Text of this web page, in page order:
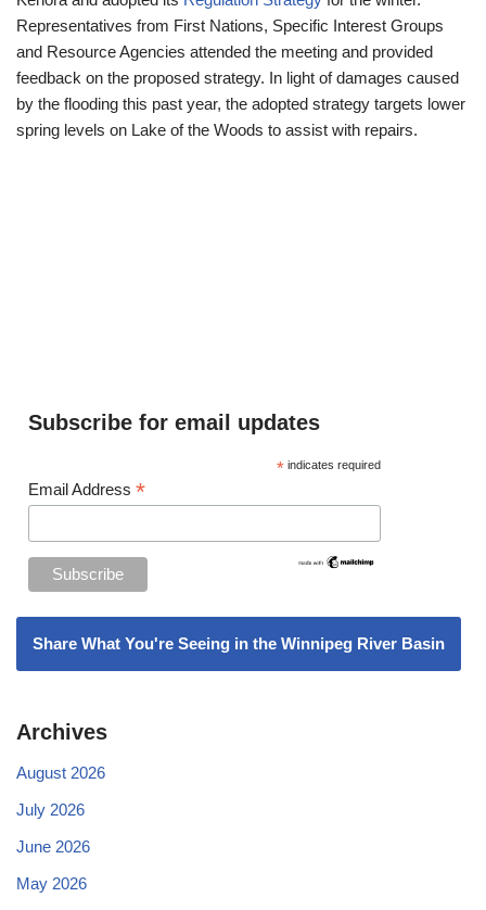
Representatives from First Nations, Specific Interest Groups
and Resource Agencies attended the meeting and provided
feedback on the proposed strategy. In light of damages caused
by the flooding this past year, the adopted strategy targets lower
spring levels on Lake of the Woods to assist with repairs.
Subscribe for email updates
* indicates required
Email Address *
Share What You're Seeing in the Winnipeg River Basin
Archives
August 2026
July 2026
June 2026
May 2026